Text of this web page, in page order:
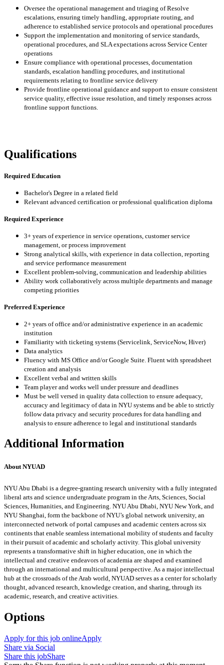
Oversee the operational management and triaging of Resolve
escalations, ensuring timely handling, appropriate routing, and
adherence to established service protocols and operational procedures
Support the implementation and monitoring of service standards,
operational procedures, and SLA expectations across Service Center
operations
Ensure compliance with operational processes, documentation
standards, escalation handling procedures, and institutional
requirements relating to frontline service delivery
Provide frontline operational guidance and support to ensure consistent
service quality, effective issue resolution, and timely responses across
frontline support functions.
Qualifications
Required Education
Bachelor's Degree in a related field
Relevant advanced certification or professional qualification diploma
Required Experience
3+ years of experience in service operations, customer service
management, or process improvement
Strong analytical skills, with experience in data collection, reporting
and service performance measurement
Excellent problem-solving, communication and leadership abilities
Ability work collaboratively across multiple departments and manage
competing priorities
Preferred Experience
2+ years of office and/or administrative experience in an academic
institution
Familiarity with ticketing systems (Servicelink, ServiceNow, Hiver)
Data analytics
Fluency with MS Office and/or Google Suite. Fluent with spreadsheet
creation and analysis
Excellent verbal and written skills
Team player and works well under pressure and deadlines
Must be well versed in quality data collection to ensure adequacy,
accuracy and legitimacy of data in NYU systems and be able to strictly
follow data privacy and security procedures for data handling and
analysis to ensure adherence to legal and institutional standards
Additional Information
About NYUAD
NYU Abu Dhabi is a degree-granting research university with a fully integrated
liberal arts and science undergraduate program in the Arts, Sciences, Social
Sciences, Humanities, and Engineering. NYU Abu Dhabi, NYU New York, and
NYU Shanghai, form the backbone of NYU’s global network university, an
interconnected network of portal campuses and academic centers across six
continents that enable seamless international mobility of students and faculty
in their pursuit of academic and scholarly activity. This global university
represents a transformative shift in higher education, one in which the
intellectual and creative endeavors of academia are shaped and examined
through an international and multicultural perspective. As a major intellectual
hub at the crossroads of the Arab world, NYUAD serves as a center for scholarly
thought, advanced research, knowledge creation, and sharing, through its
academic, research, and creative activities.
Options
Apply for this job onlineApply
Share via Social
Share this jobShare